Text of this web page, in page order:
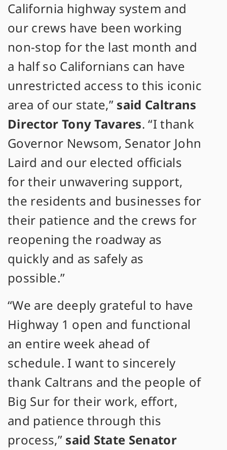
California highway system and
our crews have been working
non-stop for the last month and
a half so Californians can have
unrestricted access to this iconic
area of our state,” said Caltrans
Director Tony Tavares. “I thank
Governor Newsom, Senator John
Laird and our elected officials
for their unwavering support,
the residents and businesses for
their patience and the crews for
reopening the roadway as
quickly and as safely as
possible.”
“We are deeply grateful to have
Highway 1 open and functional
an entire week ahead of
schedule. I want to sincerely
thank Caltrans and the people of
Big Sur for their work, effort,
and patience through this
process,” said State Senator